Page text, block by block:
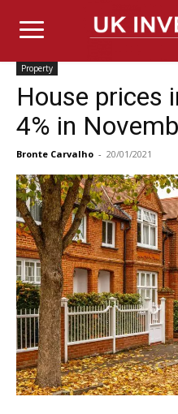
Property
House prices
4% in
Bronte Carvalho - 20/01/2021